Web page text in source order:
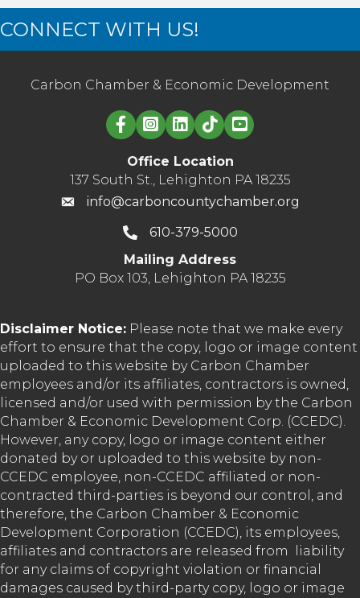
CONNECT WITH US!
Carbon Chamber & Economic Development
Linked in logo
Office Location
137 South St., Lehighton PA 18235
info@carboncountychamber.org
610-379-5000
Mailing Address
PO Box 103, Lehighton PA 18235
Disclaimer Notice: Please note that we make every
effort to ensure that the copy, logo or image content
uploaded to this website by Carbon Chamber
employees and/or its affiliates, contractors is owned,
licensed and/or used with permission by the Carbon
Chamber & Economic Development Corp. (CCEDC).
However, any copy, logo or image content either
donated by or uploaded to this website by non-
CCEDC employee, non-CCEDC affiliated or non-
contracted third-parties is beyond our control, and
therefore, the Carbon Chamber & Economic
Development Corporation (CCEDC), its employees,
affiliates and contractors are released from liability
for any claims of copyright violation or financial
damages caused by third-party copy, logo or image